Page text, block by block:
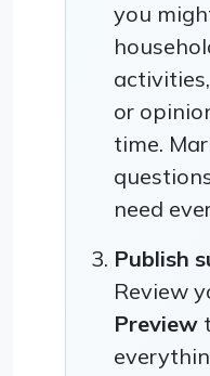
you
or
time.
need
Publish
Review
Preview